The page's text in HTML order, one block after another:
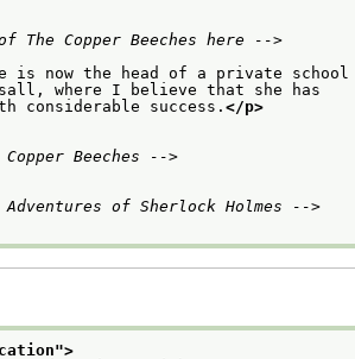
The Copper Beeches here -->
the head of a private school
I believe that she has
success. </p>
Beeches -->
of Sherlock Holmes -->
">